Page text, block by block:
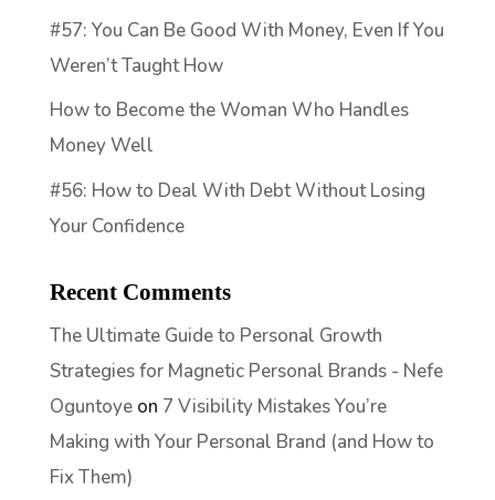
#57: You Can Be Good With Money, Even If You
Weren’t Taught How
How to Become the Woman Who Handles
Money Well
#56: How to Deal With Debt Without Losing
Your Confidence
Recent Comments
The Ultimate Guide to Personal Growth
Strategies for Magnetic Personal Brands - Nefe
Oguntoyeon 7 Visibility Mistakes You’re
Making with Your Personal Brand (and How to
Fix Them)